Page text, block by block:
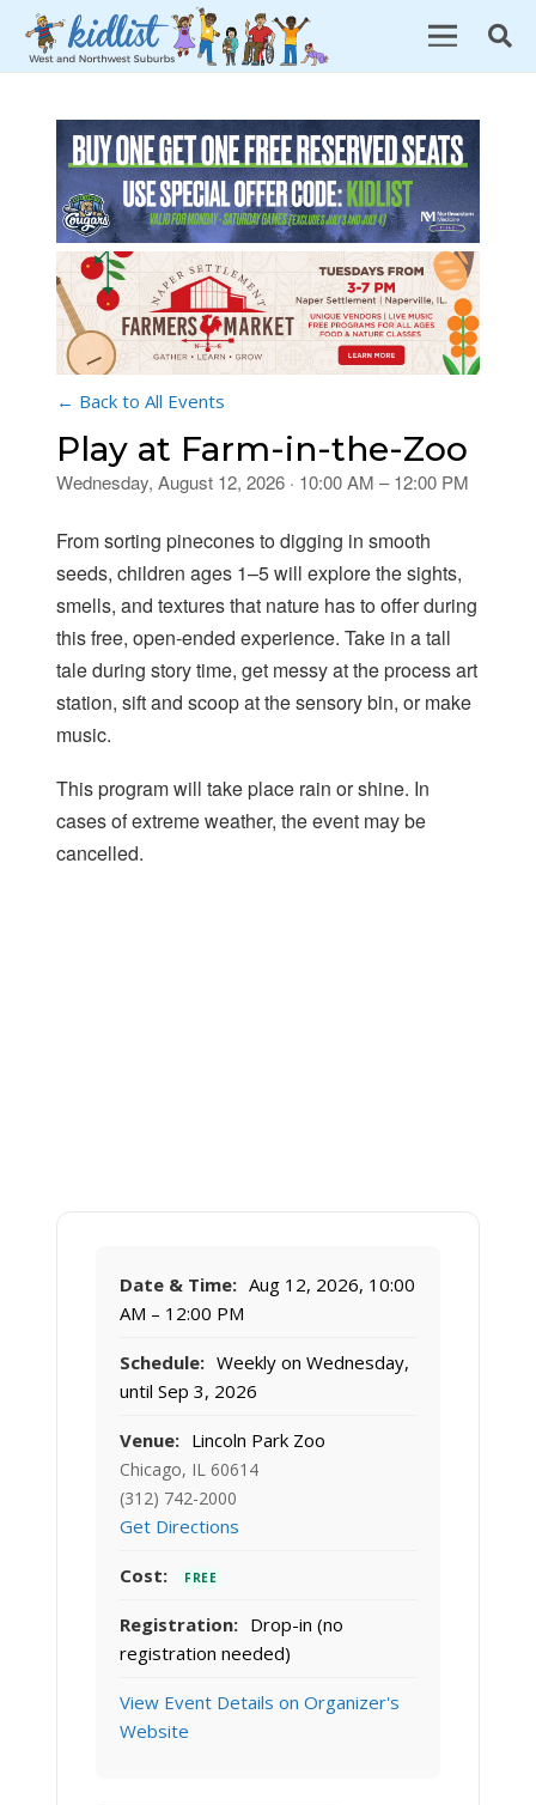
← Back to All Events
Play at Farm-in-the-Zoo
Wednesday, August 12, 2026 · 10:00 AM – 12:00 PM
From sorting pinecones to digging in smooth
seeds, children ages 1–5 will explore the sights,
smells, and textures that nature has to offer during
this free, open-ended experience. Take in a tall
tale during story time, get messy at the process art
station, sift and scoop at the sensory bin, or make
music.
This program will take place rain or shine. In
cases of extreme weather, the event may be
cancelled.
Date & Time: Aug 12, 2026, 10:00
AM – 12:00 PM
Schedule: Weekly on Wednesday,
until Sep 3, 2026
Venue: Lincoln Park Zoo
Chicago, IL 60614
(312) 742-2000
Get Directions
Cost: FREE
Registration: Drop-in (no
registration needed)
View Event Details on Organizer's
Website